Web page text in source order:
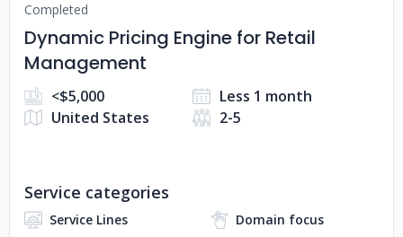
Completed
Dynamic Pricing Engine for Retail
Management
<$5,000
Less 1 month
United States
2-5
Service categories
Service Lines
Domain focus